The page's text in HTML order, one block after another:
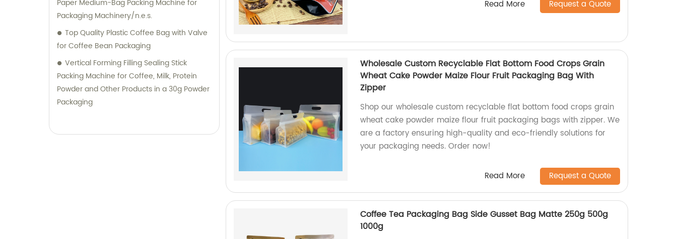
Paper Medium-Bag Packing Machine for
Packaging Machinery/n.e.s.
Top Quality Plastic Coffee Bag with Valve
for Coffee Bean Packaging
Vertical Forming Filling Sealing Stick
Packing Machine for Coffee, Milk, Protein
Powder and Other Products in a 30g Powder
Packaging
Read More Request a Quote
Wholesale Custom Recyclable Flat Bottom Food Crops Grain
Wheat Cake Powder Maize Flour Fruit Packaging Bag With
Zipper
Shop our wholesale custom recyclable flat bottom food crops grain
wheat cake powder maize flour fruit packaging bags with zipper. We
are a factory ensuring high-quality and eco-friendly solutions for
your packaging needs. Order now!
Read More Request a Quote
Coffee Tea Packaging Bag Side Gusset Bag Matte 250g 500g
1000g